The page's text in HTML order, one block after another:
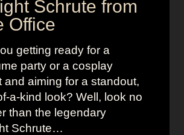
d
o
W
o
m
e
n
i
d
Schrute from
Office
getting ready for a
party or a cosplay
and aiming for a standout,
a-kind look? Well, look no
than the legendary
Schrute…